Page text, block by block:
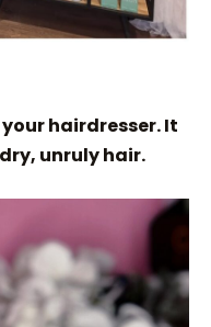
your hairdresser. It
unruly hair.